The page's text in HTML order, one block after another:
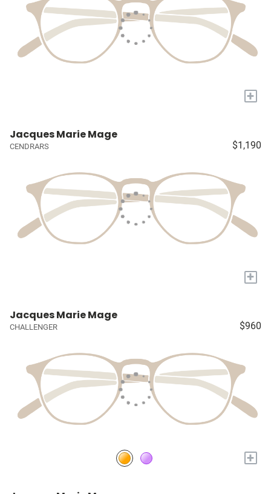
+
Jacques Marie Mage
CENDRARS $1,190
+
Jacques Marie Mage
CHALLENGER $960
+